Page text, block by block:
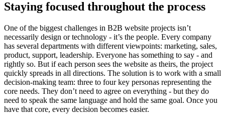
Staying focused throughout the process
One of the biggest challenges in B2B website projects isn’t
necessarily design or technology - it’s the people. Every company
has several departments with different viewpoints: marketing, sales,
product, support, leadership. Everyone has something to say - and
rightly so. But if each person sees the website as theirs, the project
quickly spreads in all directions. The solution is to work with a small
decision-making team: three to four key personas representing the
core needs. They don’t need to agree on everything - but they do
need to speak the same language and hold the same goal. Once you
have that core, every decision becomes easier.